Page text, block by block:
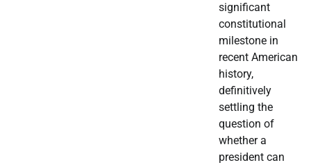
significant
constitutional
milestone in
recent American
history,
definitively
settling the
question of
whether a
president can